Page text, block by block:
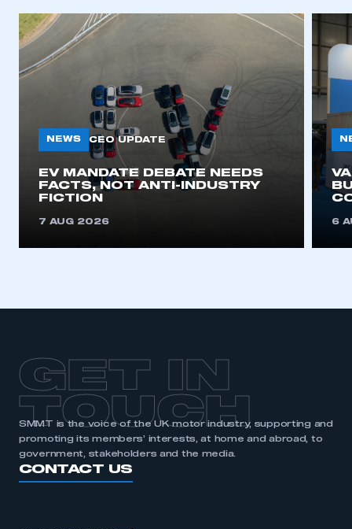
NEWS CEO UPDATE
EV MANDATE DEBATE NEEDS
FACTS, NOT ANTI-INDUSTRY
FICTION
7 AUG 2026 6
GET IN
TOUCH
SMMT is the voice of the UK motor industry, supporting and
promoting its members’ interests, at home and abroad, to
government, stakeholders and the media.
CONTACT US